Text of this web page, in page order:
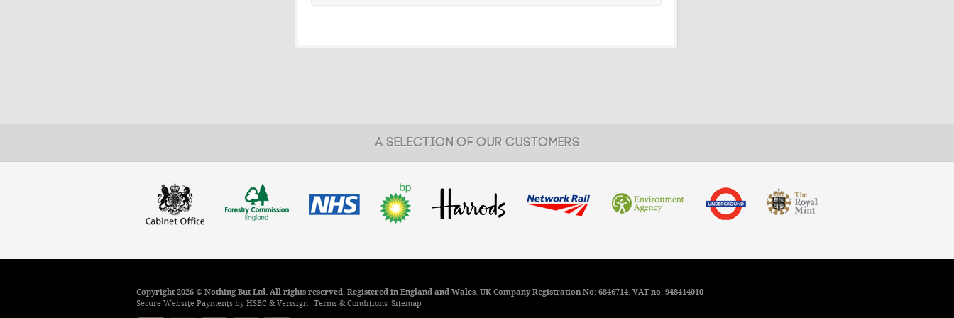
A SELECTION OF OUR CUSTOMERS
Copyright 2026 © Nothing But Ltd. All rights reserved. Registered in England and Wales. UK Company Registration No: 6846714. VAT no. 948414010
Secure Website Payments by HSBC & Verisign. Terms & Conditions Sitemap